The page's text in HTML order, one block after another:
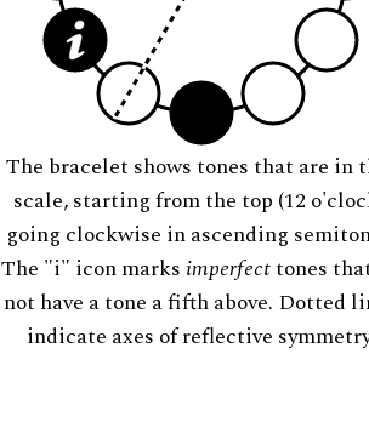
The bracelet shows tones that are in
scale, starting from the top (12
going clockwise in ascending
The "i" icon marks imperfecttones
not have a tone a fifth above. Dotted
indicate axes of reflective